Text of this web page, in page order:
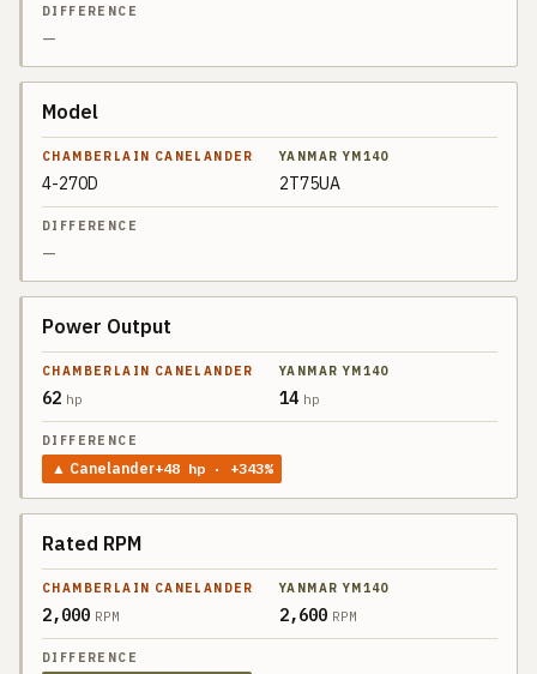
YM140
—
Model
4-270D 2T75UA
—
Power Output
62 hp 14 hp
▲ Canelander+48 hp · +343%
Rated RPM
2,000 RPM 2,600 RPM